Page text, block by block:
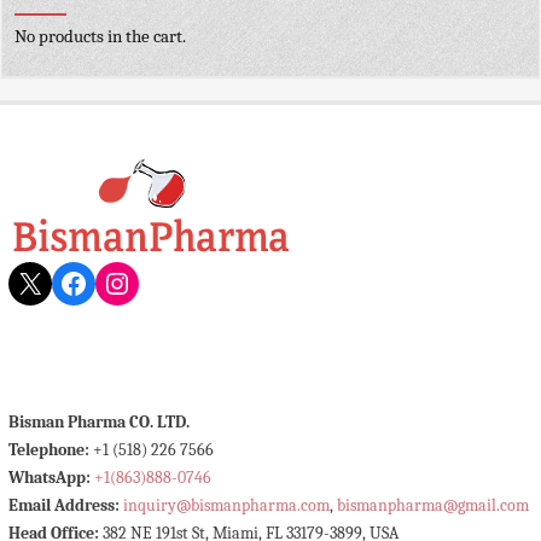
No products in the cart.
X Facebook
Instagram
Bisman Pharma CO. LTD.
Telephone: +1 (518) 226 7566
WhatsApp: +1(863)888-0746
Email Address: inquiry@bismanpharma.com,bismanpharma@gmail.com
Head Office: 382 NE 191st St, Miami, FL 33179-3899, USA